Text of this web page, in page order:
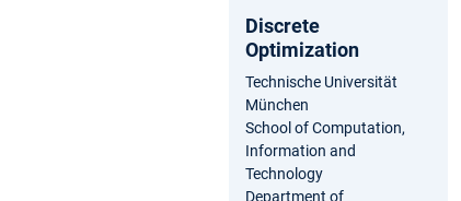
Discrete
Optimization
Technische Universität
München
School of Computation,
Information and
Technology
Department of